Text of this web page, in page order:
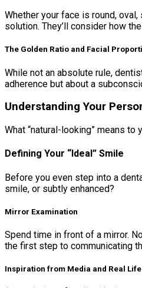
Whether your face is round,
solution. They’ll consider how
The Golden Ratio and Facial
While not an absolute rule,
adherence but about a
Understanding Your
What “natural-looking” means
Defining Your “Ideal” Smile
Before you even step into a
smile, or subtly enhanced?
Mirror Examination
Spend time in front of a mirror.
the first step to communicating
Inspiration from Media and Real Life